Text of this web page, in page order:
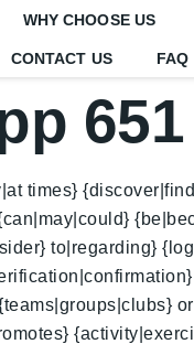
WHY CHOOSE US
CONTACT US FAQ
651
times}
to|regarding}